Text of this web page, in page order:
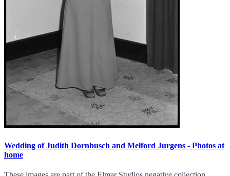
Wedding of Judith Dornbusch and Melford Jurgens - Photos at
home